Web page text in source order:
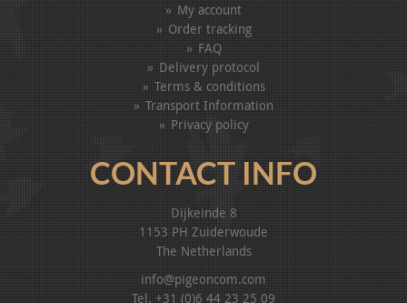
My account
Order tracking
FAQ
Delivery protocol
Terms & conditions
Transport Information
Privacy policy
CONTACT INFO
Dijkeinde 8
1153 PH Zuiderwoude
The Netherlands
info@pigeoncom.com
Tel. +31 (0)6 44 23 25 09